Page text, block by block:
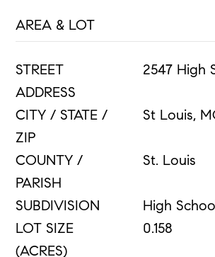
AREA & LOT
STREET
ADDRESS
2547 High
CITY / STATE /
ZIP
St Louis,
COUNTY /
PARISH
St. Louis
SUBDIVISION
High
LOT SIZE
(ACRES)
0.158